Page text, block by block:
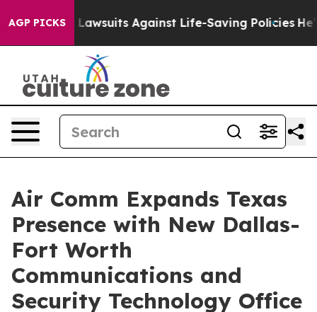
AGP PICKS
239 Lawsuits Against Life-Saving Policies He’s
Air Comm Expands Texas
Presence with New Dallas-
Fort Worth
Communications and
Security Technology Office